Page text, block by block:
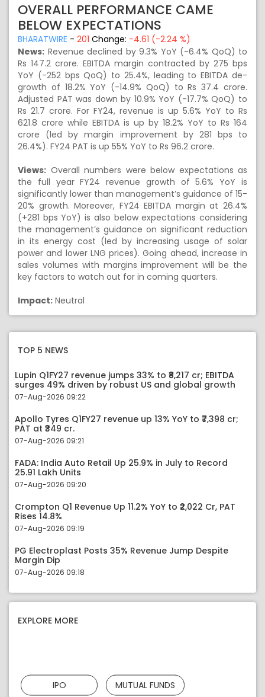
OVERALL PERFORMANCE CAME
BELOW EXPECTATIONS
BHARATWIRE - 201 Change: -4.61 (-2.24 %)
News: Revenue declined by 9.3% YoY (-6.4% QoQ) to
Rs 147.2 crore. EBITDA margin contracted by 275 bps
YoY (-252 bps QoQ) to 25.4%, leading to EBITDA de-
growth of 18.2% YoY (-14.9% QoQ) to Rs 37.4 crore.
Adjusted PAT was down by 10.9% YoY (-17.7% QoQ) to
Rs 21.7 crore. For FY24, revenue is up 5.6% YoY to Rs
621.8 crore while EBITDA is up by 18.2% YoY to Rs 164
crore (led by margin improvement by 281 bps to
26.4%). FY24 PAT is up 55% YoY to Rs 96.2 crore.
Views: Overall numbers were below expectations as
the full year FY24 revenue growth of 5.6% YoY is
significantly lower than management’s guidance of 15-
20% growth. Moreover, FY24 EBITDA margin at 26.4%
(+281 bps YoY) is also below expectations considering
the management’s guidance on significant reduction
in its energy cost (led by increasing usage of solar
power and lower LNG prices). Going ahead, increase in
sales volumes with margins improvement will be the
key factors to watch out for in coming quarters.
Impact: Neutral
TOP 5 NEWS
Lupin Q1FY27 revenue jumps 33% to ₹8,217 cr; EBITDA
surges 49% driven by robust US and global growth
07-Aug-2026 09:22
Apollo Tyres Q1FY27 revenue up 13% YoY to ₹7,398 cr;
PAT at ₹349 cr.
07-Aug-2026 09:21
FADA: India Auto Retail Up 25.9% in July to Record
25.91 Lakh Units
07-Aug-2026 09:20
Crompton Q1 Revenue Up 11.2% YoY to ₹2,022 Cr, PAT
Rises 14.8%
07-Aug-2026 09:19
PG Electroplast Posts 35% Revenue Jump Despite
Margin Dip
07-Aug-2026 09:18
EXPLORE MORE
IPO MUTUAL FUNDS